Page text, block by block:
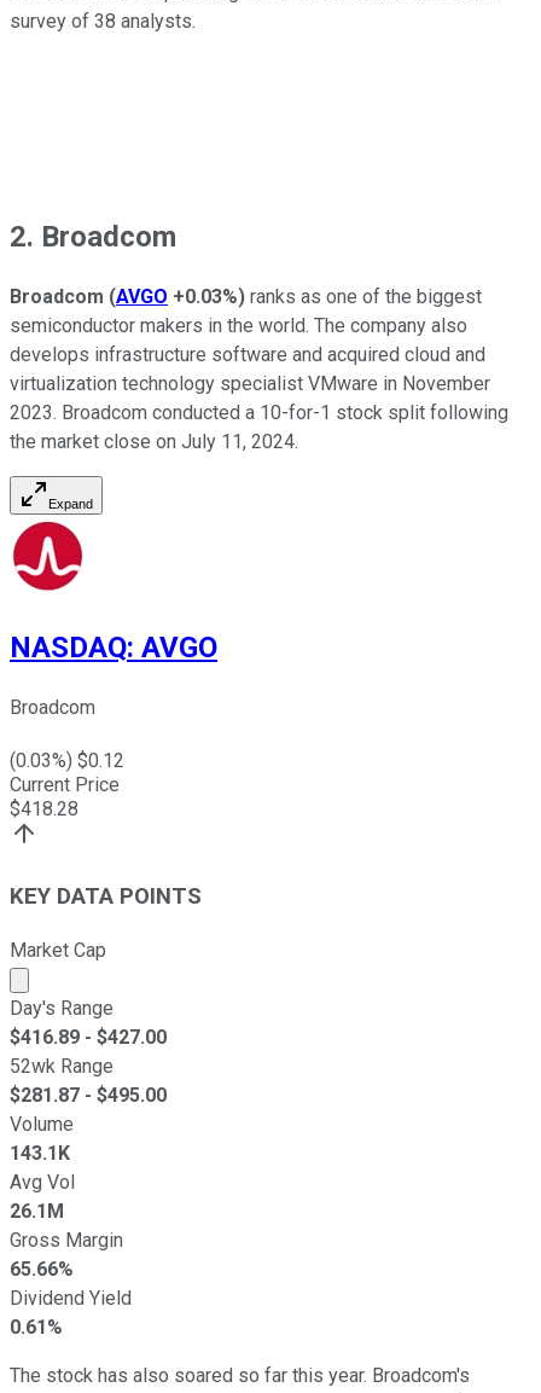
survey of 38 analysts.
2. Broadcom
Broadcom (AVGO +0.03%) ranks as one of the biggest
semiconductor makers in the world. The company also
develops infrastructure software and acquired cloud and
virtualization technology specialist VMware in November
2023. Broadcom conducted a 10-for-1 stock split following
the market close on July 11, 2024.
Expand
NASDAQ: AVGO
Broadcom
(0.03%) $0.12
Current Price
$418.28
KEY DATA POINTS
Market Cap
Market cap calculated using publicly traded shares
Day's Range
$416.89 - $427.00
52wk Range
$281.87 - $495.00
Volume
143.1K
Avg Vol
26.1M
Gross Margin
65.66%
Dividend Yield
0.61%
The stock has also soared so far this year. Broadcom's